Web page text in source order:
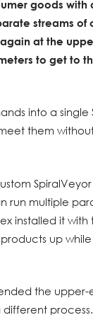
goods with
streams of
at the
to get to
into a
them
SpiralVeyor
run multiple
installed it
up
the upper-
process.